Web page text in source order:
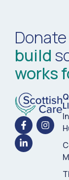
build
works